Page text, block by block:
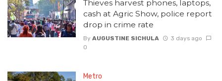
Thieves harvest phones, laptops,
cash at Agric Show, police report
drop in crime rate
By AUGUSTINE SICHULA
3 days ago
0
Metro